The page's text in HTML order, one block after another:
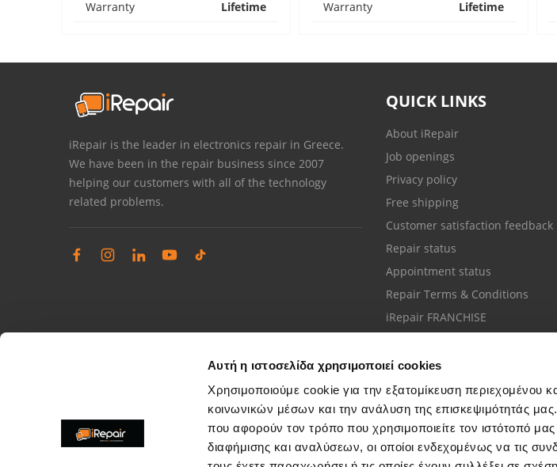
Αυτή η ιστοσελίδα χρησιμοποιεί cookies
Χρησιμοποιούμε cookie για την εξατομίκευση περιεχομένου
κοινωνικών μέσων και την ανάλυση της επισκεψιμότητάς
που αφορούν τον τρόπο που χρησιμοποιείτε τον ιστότοπό
διαφήμισης και αναλύσεων, οι οποίοι ενδεχομένως να τις
Warranty
Lifetime
Warranty
Lifetime
iRepair is the leader in electronics repair in Greece.
We have been in the repair business since 2007
helping our customers with all of the technology
related problems.
QUICK LINKS
About iRepair
Job openings
Privacy policy
Free shipping
Customer satisfaction feedback
Repair status
Appointment status
Repair Terms & Conditions
iRepair FRANCHISE
Complaints management Customer support